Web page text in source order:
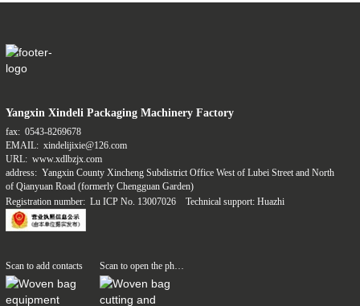
Yangxin Xindeli Packaging Machinery Factory
fax: 0543-8269678
EMAIL: xindelijixie@126.com
URL: www.xdlbzjx.com
address: Yangxin County Xincheng Subdistrict Office West of Lubei Street and North
of Qianyuan Road (formerly Chengguan Garden)
Registration number: Lu ICP No. 13007026 Technical support: Huazhi
Scan to add contacts Scan to open the phone